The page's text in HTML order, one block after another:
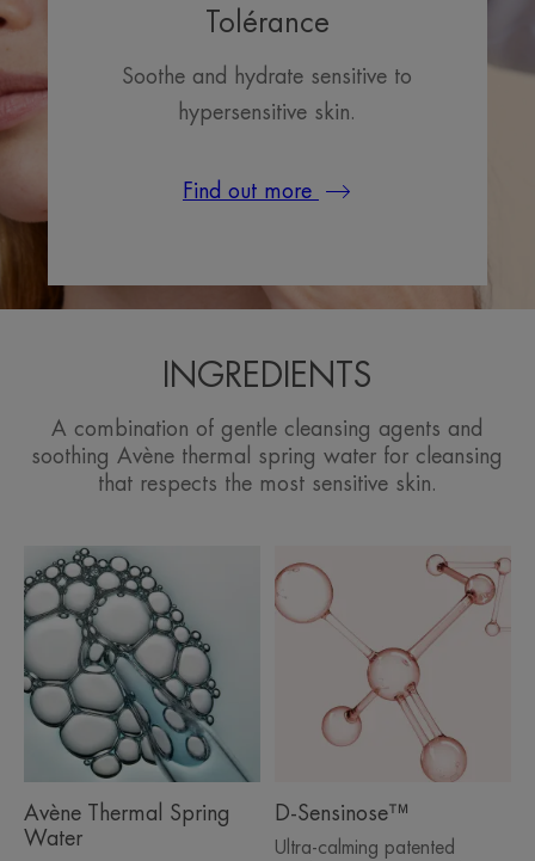
Tolérance
Soothe and hydrate sensitive to
hypersensitive skin.
Find out more
INGREDIENTS
A combination of gentle cleansing agents and
soothing Avène thermal spring water for cleansing
that respects the most sensitive skin.
Avène Thermal Spring
Water
D-Sensinose™
Ultra-calming patented